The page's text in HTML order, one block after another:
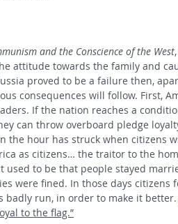
and the Conscience of the West
attitude towards the family and
proved to be a failure then,
consequences will follow. First,
If the nation reaches a
can throw overboard pledge
the hour has struck when citizens
as citizens… the traitor to the
to be that people stayed
were fined. In those days citizens
badly run, in order to make it better.
to the flag.”